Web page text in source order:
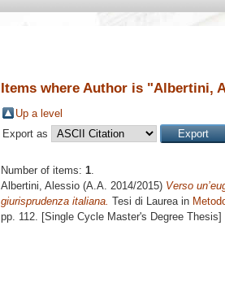
Items where Author is "Albertini,
Up a level
Export as
Number of items: 1.
Albertini, Alessio (A.A. 2014/2015) Verso
giurisprudenza italiana. Tesi di Laurea in
pp. 112. [Single Cycle Master's Degree Thesis]